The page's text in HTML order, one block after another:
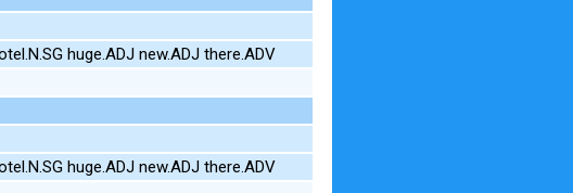
huge.ADJ new.ADJ there.ADV
huge.ADJ new.ADJ there.ADV